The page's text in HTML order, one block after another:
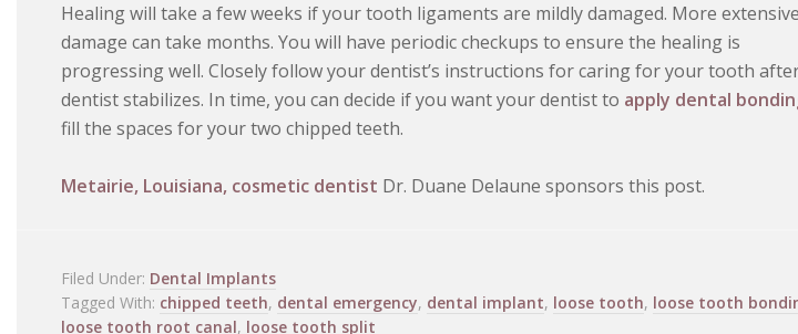
Healing will take a few weeks if your tooth ligaments are mildly damaged. More extensive
damage can take months. You will have periodic checkups to ensure the healing is
progressing well. Closely follow your dentist’s instructions for caring for your tooth
dentist stabilizes. In time, you can decide if you want your dentist to apply dental
fill the spaces for your two chipped teeth.
Metairie, Louisiana, cosmetic dentist Dr. Duane Delaune sponsors this post.
Filed Under: Dental Implants
Tagged With: chipped teeth, dental emergency, dental implant, loose tooth, loose tooth
loose tooth root canal, loose tooth split